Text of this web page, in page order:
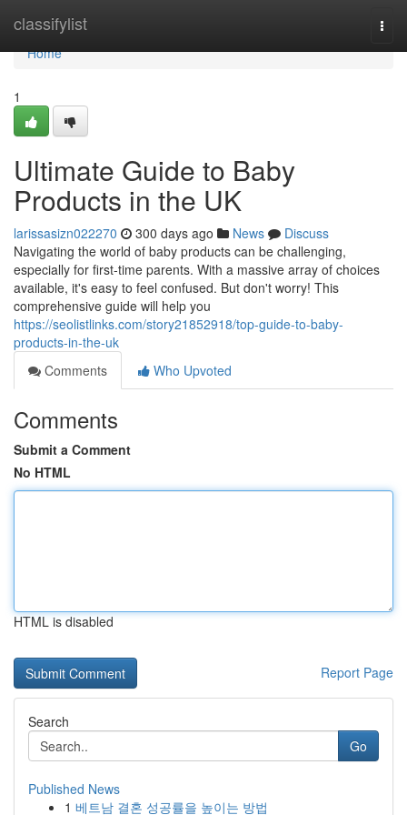
classifylist
Home
Home
1
Ultimate Guide to Baby
Products in the UK
larissasizn022270 300 days ago News
Discuss
Navigating the world of baby products can be challenging,
especially for first-time parents. With a massive array of choices
available, it's easy to feel confused. But don't worry! This
comprehensive guide will help you
https://seolistlinks.com/story21852918/top-guide-to-baby-
products-in-the-uk
Comments
Who Upvoted
Comments
Submit a Comment
No HTML
HTML is disabled
Report Page
Search
Go
Published News
1 베트남 결혼 성공률을 높이는 방법